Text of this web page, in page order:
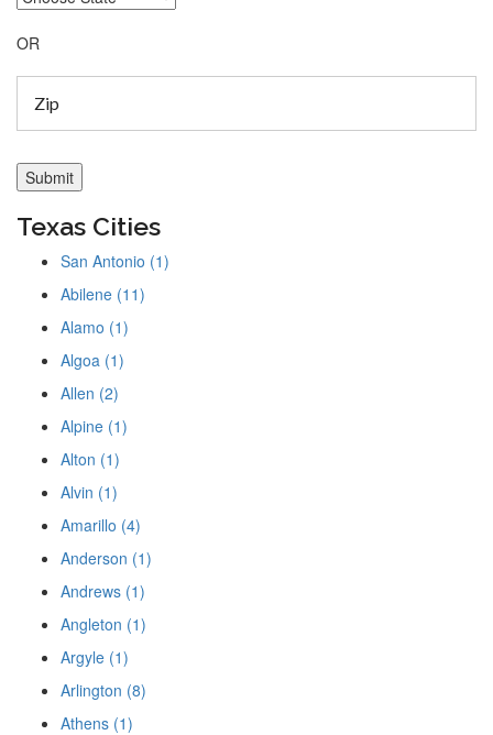
OR
Texas Cities
San Antonio (1)
Abilene (11)
Alamo (1)
Algoa (1)
Allen (2)
Alpine (1)
Alton (1)
Alvin (1)
Amarillo (4)
Anderson (1)
Andrews (1)
Angleton (1)
Argyle (1)
Arlington (8)
Athens (1)